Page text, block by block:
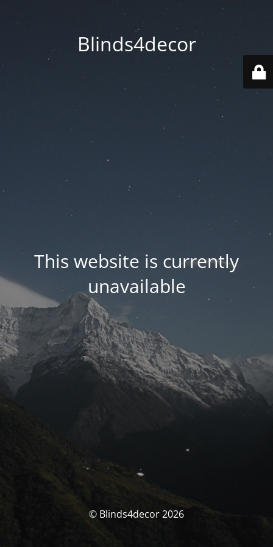
Blinds4decor
This website is currently
unavailable
© Blinds4decor 2026